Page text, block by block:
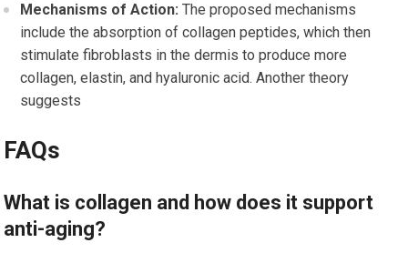
Mechanisms of Action: The proposed mechanisms
include the absorption of collagen peptides, which then
stimulate fibroblasts in the dermis to produce more
collagen, elastin, and hyaluronic acid. Another theory
suggests
FAQs
What is collagen and how does it support
anti-aging?